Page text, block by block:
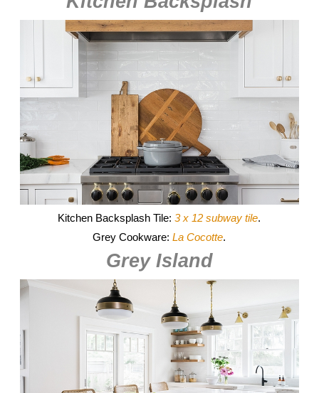
Kitchen Backsplash Tile:3 x 12 subway tile.
Grey Cookware:La Cocotte.
Grey Island